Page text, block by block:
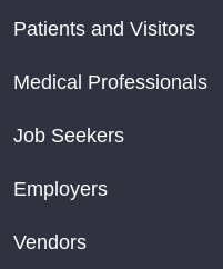
Patients and Visitors
Medical Professionals
Job Seekers
Employers
Vendors